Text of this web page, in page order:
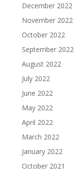
December 2022
November 2022
October 2022
September 2022
August 2022
July 2022
June 2022
May 2022
April 2022
March 2022
January 2022
October 2021